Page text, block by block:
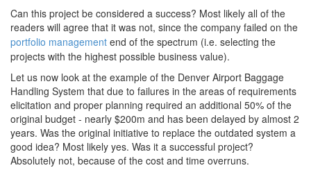
Can this project be considered a success? Most likely all of the
readers will agree that it was not, since the company failed on the
portfolio management end of the spectrum (i.e. selecting the
projects with the highest possible business value).
Let us now look at the example of the Denver Airport Baggage
Handling System that due to failures in the areas of requirements
elicitation and proper planning required an additional 50% of the
original budget - nearly $200m and has been delayed by almost 2
years. Was the original initiative to replace the outdated system a
good idea? Most likely yes. Was it a successful project?
Absolutely not, because of the cost and time overruns.